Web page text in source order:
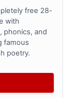
free 28-
with
phonics, and
famous
poetry.